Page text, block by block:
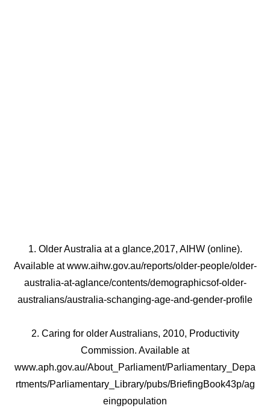
1. Older Australia at a glance,2017, AIHW (online).
Available at www.aihw.gov.au/reports/older-people/older-
australia-at-aglance/contents/demographicsof-older-
australians/australia-schanging-age-and-gender-profile
2. Caring for older Australians, 2010, Productivity
Commission. Available at
www.aph.gov.au/About_Parliament/Parliamentary_Depa
rtments/Parliamentary_Library/pubs/BriefingBook43p/ag
eingpopulation